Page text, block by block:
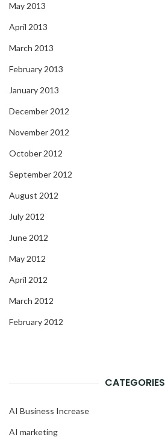
May 2013
April 2013
March 2013
February 2013
January 2013
December 2012
November 2012
October 2012
September 2012
August 2012
July 2012
June 2012
May 2012
April 2012
March 2012
February 2012
CATEGORIES
AI Business Increase
AI marketing